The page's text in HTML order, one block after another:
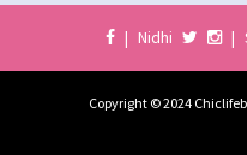
| Nidhi |
Copyright © 2024